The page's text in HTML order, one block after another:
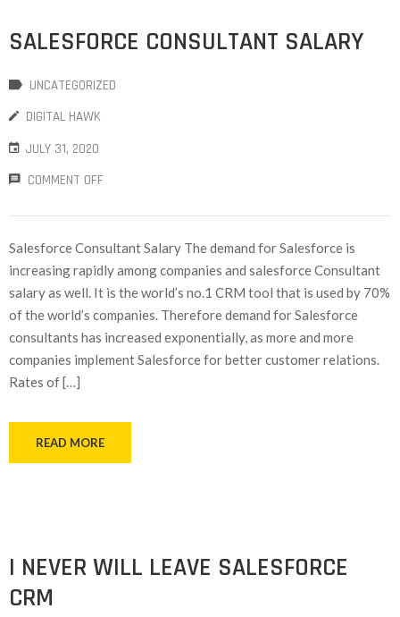
SALESFORCE CONSULTANT SALARY
UNCATEGORIZED
DIGITAL HAWK
JULY 31, 2020
COMMENT OFF
Salesforce Consultant Salary The demand for Salesforce is
increasing rapidly among companies and salesforce Consultant
salary as well. It is the world’s no.1 CRM tool that is used by 70%
of the world’s companies. Therefore demand for Salesforce
consultants has increased exponentially, as more and more
companies implement Salesforce for better customer relations.
Rates of […]
READ MORE
I NEVER WILL LEAVE SALESFORCE
CRM